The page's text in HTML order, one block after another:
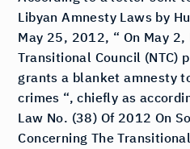
Libyan Amnesty Laws by
May 25, 2012, “ On May 2,
Transitional Council (NTC)
grants a blanket amnesty
crimes “, chiefly as
Law No. (38) Of 2012 On
Concerning The